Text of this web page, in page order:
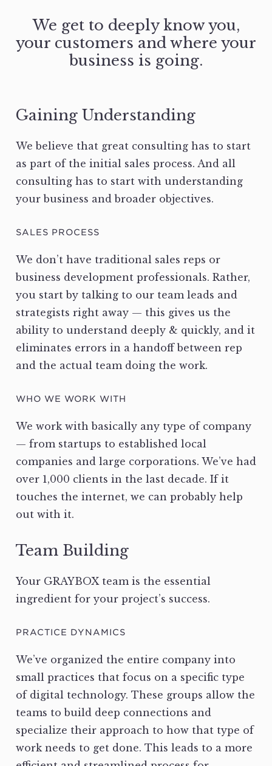
We get to deeply know you,
your customers and where your
business is going.
Gaining Understanding
We believe that great consulting has to start
as part of the initial sales process. And all
consulting has to start with understanding
your business and broader objectives.
SALES PROCESS
We don’t have traditional sales reps or
business development professionals. Rather,
you start by talking to our team leads and
strategists right away — this gives us the
ability to understand deeply & quickly, and it
eliminates errors in a handoff between rep
and the actual team doing the work.
WHO WE WORK WITH
We work with basically any type of company
— from startups to established local
companies and large corporations. We’ve had
over 1,000 clients in the last decade. If it
touches the internet, we can probably help
out with it.
Team Building
Your GRAYBOX team is the essential
ingredient for your project’s success.
PRACTICE DYNAMICS
We’ve organized the entire company into
small practices that focus on a specific type
of digital technology. These groups allow the
teams to build deep connections and
specialize their approach to how that type of
work needs to get done. This leads to a more